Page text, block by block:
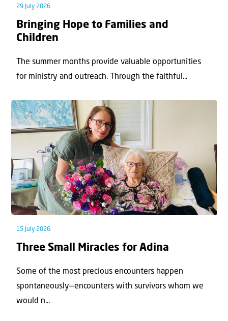
29 July 2026
Bringing Hope to Families and
Children
The summer months provide valuable opportunities
for ministry and outreach. Through the faithful...
15 July 2026
Three Small Miracles for Adina
Some of the most precious encounters happen
spontaneously—encounters with survivors whom we
would n...